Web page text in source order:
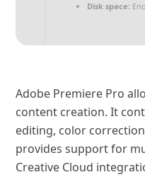
Disk space:
Adobe Premiere Pro
content creation. It
editing, color
provides support for
Creative Cloud